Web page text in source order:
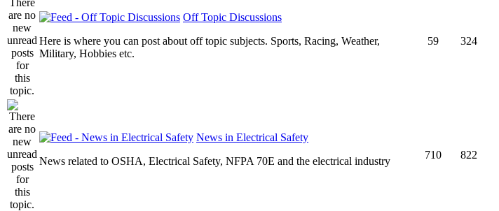
Off Topic Discussions
Here is where you can post about off topic subjects. Sports, Racing, Weather,
Military, Hobbies etc.
59 324
News in Electrical Safety
News related to OSHA, Electrical Safety, NFPA 70E and the electrical industry
710 822